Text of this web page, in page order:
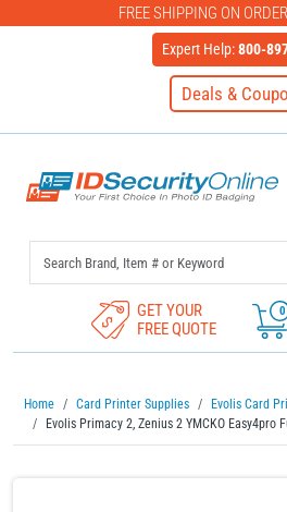
FREE SHIPPING ON
Expert Help:800-
Deals &
GET YOUR
FREE QUOTE
0
Home Card Printer Supplies Evolis Card
Evolis Primacy 2, Zenius 2 YMCKO Easy4pro